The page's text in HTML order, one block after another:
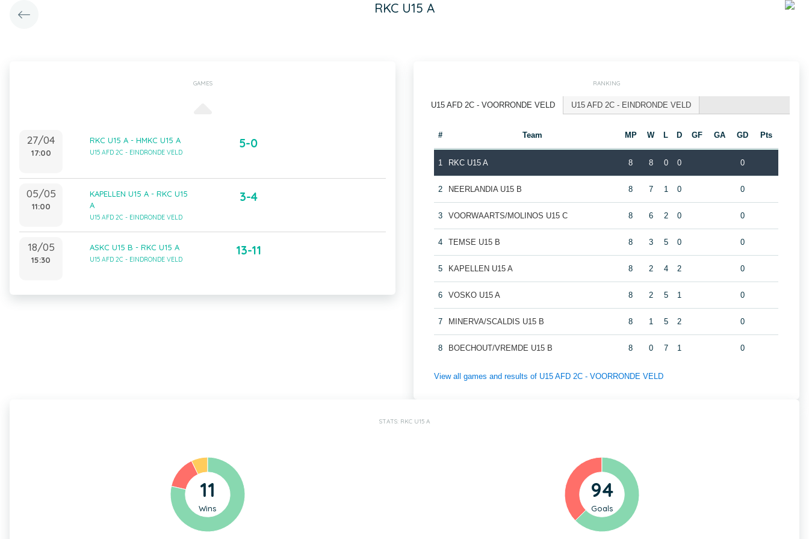
RKC U15 A
GAMES
27/04
17:00
RKC U15 A - HMKC U15 A
U15 AFD 2C - EINDRONDE VELD
5-0
05/05
11:00
KAPELLEN U15 A - RKC U15
A
U15 AFD 2C - EINDRONDE VELD
3-4
18/05
15:30
ASKC U15 B - RKC U15 A
U15 AFD 2C - EINDRONDE VELD
13-11
RANKING
U15 AFD 2C - VOORRONDE VELD U15 AFD 2C - EINDRONDE VELD
# Team MP W L D GF GA GD Pts
1 RKC U15 A 8 8 0 0 0
2 NEERLANDIA U15 B 8 7 1 0 0
3 VOORWAARTS/MOLINOS U15 C 8 6 2 0 0
4 TEMSE U15 B 8 3 5 0 0
5 KAPELLEN U15 A 8 2 4 2 0
6 VOSKO U15 A 8 2 5 1 0
7 MINERVA/SCALDIS U15 B 8 1 5 2 0
8 BOECHOUT/VREMDE U15 B 8 0 7 1 0
View all games and results of U15 AFD 2C - VOORRONDE VELD
STATS: RKC U15 A
11
Wins
94
Goals